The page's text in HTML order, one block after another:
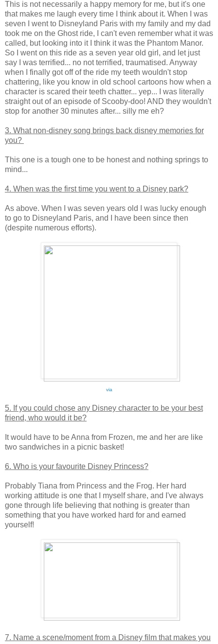
This is not necessarily a happy memory for me, but it's one
that makes me laugh every time I think about it. When I was
seven I went to Disneyland Paris with my family and my dad
took me on the Ghost ride, I can't even remember what it was
called, but looking into it I think it was the Phantom Manor.
So I went on this ride as a seven year old girl, and let just
say I was terrified... no not terrified, traumatised. Anyway
when I finally got off of the ride my teeth wouldn't stop
chattering, like you know in old school cartoons how when a
character is scared their teeth chatter... yep... I was literally
straight out of an episode of Scooby-doo! AND they wouldn't
stop for another 30 minutes after... silly me eh?
3. What non-disney song brings back disney memories for
you?
This one is a tough one to be honest and nothing springs to
mind...
4. When was the first time you went to a Disney park?
As above. When I was seven years old I was lucky enough
to go to Disneyland Paris, and I have been since then
(despite numerous efforts).
via
5. If you could chose any Disney character to be your best
friend, who would it be?
It would have to be Anna from Frozen, me and her are like
two sandwiches in a picnic basket!
6. Who is your favourite Disney Princess?
Probably Tiana from Princess and the Frog. Her hard
working attitude is one that I myself share, and I've always
gone through life believing that nothing is greater than
something that you have worked hard for and earned
yourself!
7. Name a scene/moment from a Disney film that makes you